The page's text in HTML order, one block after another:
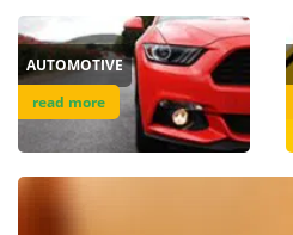
AUTOMOTIVE
read more